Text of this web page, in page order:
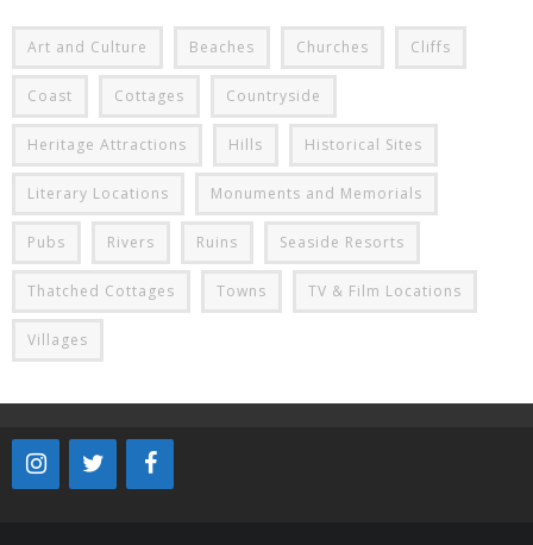
Art and Culture Beaches Churches Cliffs
Coast Cottages Countryside
Heritage Attractions Hills Historical Sites
Literary Locations Monuments and Memorials
Pubs Rivers Ruins Seaside Resorts
Thatched Cottages Towns TV & Film Locations
Villages